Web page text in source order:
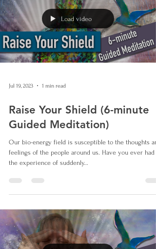
Load video
Jul 19, 2023 1 min read
Raise Your Shield (6-minute
Guided Meditation)
Our bio-energy field is susceptible to the thoughts
feelings of the people around us. Have you ever had
the experience of suddenly...